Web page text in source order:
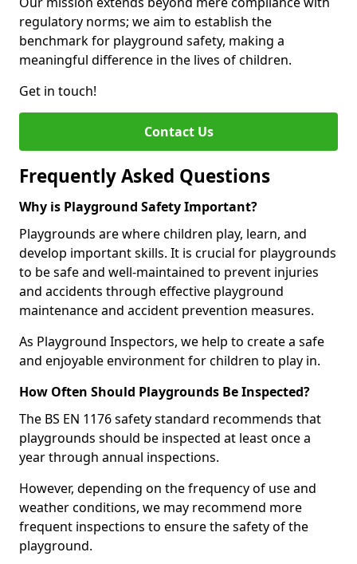
regulatory norms; we aim to establish the
benchmark for playground safety, making a
meaningful difference in the lives of children.
Get in touch!
Contact Us
Frequently Asked Questions
Why is Playground Safety Important?
Playgrounds are where children play, learn, and
develop important skills. It is crucial for playgrounds
to be safe and well-maintained to prevent injuries
and accidents through effective playground
maintenance and accident prevention measures.
As Playground Inspectors, we help to create a safe
and enjoyable environment for children to play in.
How Often Should Playgrounds Be Inspected?
The BS EN 1176 safety standard recommends that
playgrounds should be inspected at least once a
year through annual inspections.
However, depending on the frequency of use and
weather conditions, we may recommend more
frequent inspections to ensure the safety of the
playground.